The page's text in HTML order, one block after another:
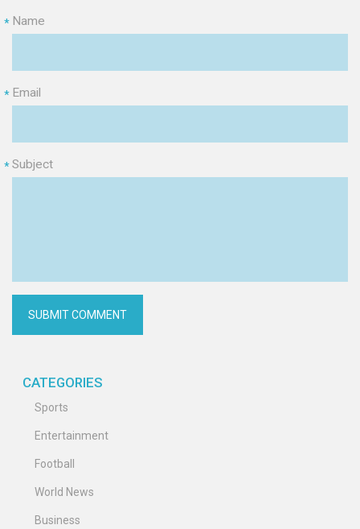
Name
*
Email
*
Subject
*
CATEGORIES
Sports
Entertainment
Football
World News
Business